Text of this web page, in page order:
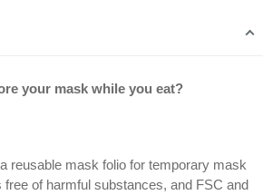
your mask while you eat?
reusable mask folio for temporary mask
of harmful substances, and FSC and